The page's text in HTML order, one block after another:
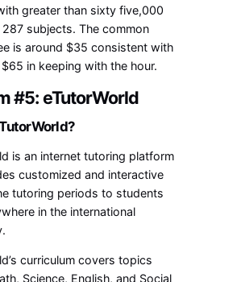
greater than sixty five,000
subjects. The common
is around $35 consistent with
in keeping with the hour.
#5: eTutorWorld
is an internet tutoring platform
customized and interactive
tutoring periods to students
in the international
curriculum covers topics
Science, English, and Social